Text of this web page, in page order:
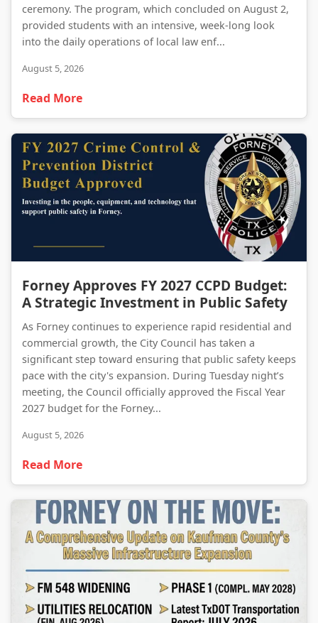
ceremony. The program, which concluded on August 2,
provided students with an intensive, week-long look
into the daily operations of local law enf...
August 5, 2026
Read More
Forney Approves FY 2027 CCPD Budget: A Strategic Investment in Public Safety
Forney Approves FY 2027 CCPD Budget:
A Strategic Investment in Public Safety
As Forney continues to experience rapid residential and
commercial growth, the City Council has taken a
significant step toward ensuring that public safety keeps
pace with the city's expansion. During Tuesday night’s
meeting, the Council officially approved the Fiscal Year
2027 budget for the Forney...
August 5, 2026
Read More